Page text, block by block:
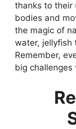
thanks to their
bodies and
the magic of
water, jellyfish
Remember,
big